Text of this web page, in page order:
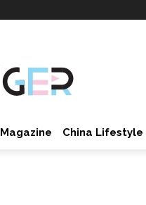
Magazine China Lifestyle